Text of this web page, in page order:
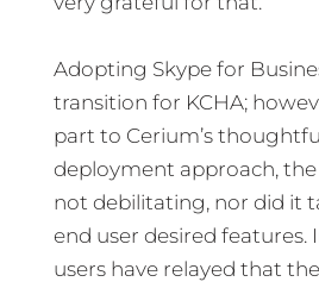
Adopting Skype for
transition for KCHA;
part to Cerium’s
deployment approach, the
not debilitating, nor did it
end user desired features.
users have relayed that